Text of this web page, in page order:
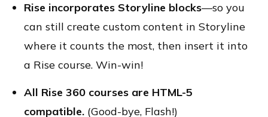
Rise incorporates Storyline blocks—so you
can still create custom content in Storyline
where it counts the most, then insert it into
a Rise course. Win-win!
All Rise 360 courses are HTML-5
compatible. (Good-bye, Flash!)